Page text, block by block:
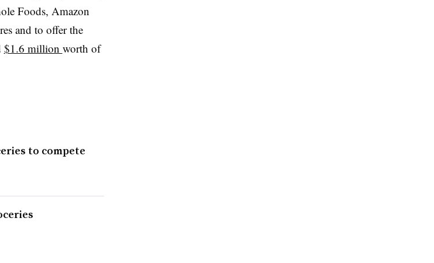
Foods, Amazon
and to offer the
$1.6 million worth of
to compete